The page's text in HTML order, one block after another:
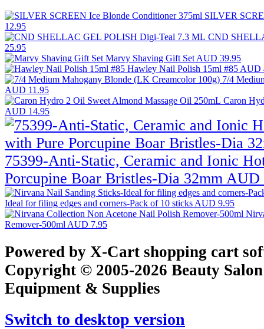
SILVER
12.95
CND
25.95
Marvy Shaving Gift Set AUD 39.95
Hawley Nail Polish 15ml #85 AUD
7/4
AUD 11.95
Caron
AUD 14.95
75399-Anti-Static, Ceramic and Ionic
Porcupine Boar Bristles-Dia 32mm AUD
Ideal for filing edges and corners-Pack of 10 sticks AUD 9.95
Remover-500ml AUD 7.95
Powered by X-Cart shopping cart
Copyright © 2005-2026 Beauty
Equipment & Supplies
Switch to desktop version